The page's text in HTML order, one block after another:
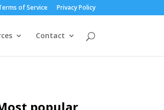
of Service Privacy Policy
Contact